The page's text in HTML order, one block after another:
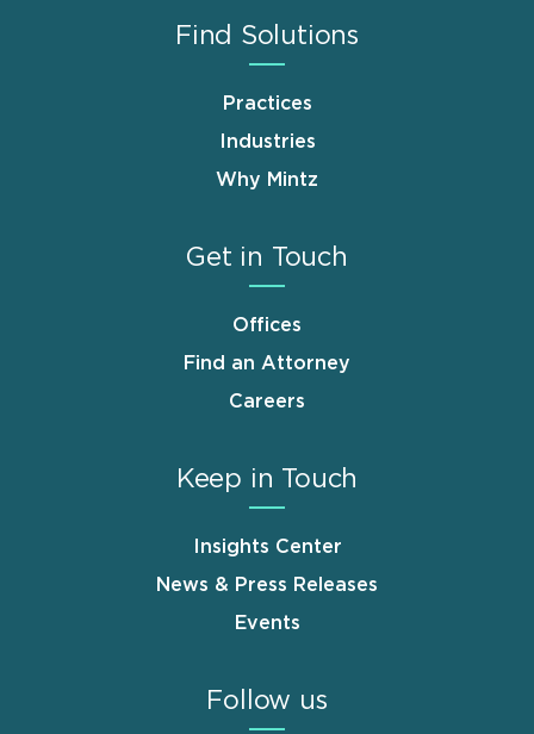
Find Solutions
Practices
Industries
Why Mintz
Get in Touch
Offices
Find an Attorney
Careers
Keep in Touch
Insights Center
News & Press Releases
Events
Follow us